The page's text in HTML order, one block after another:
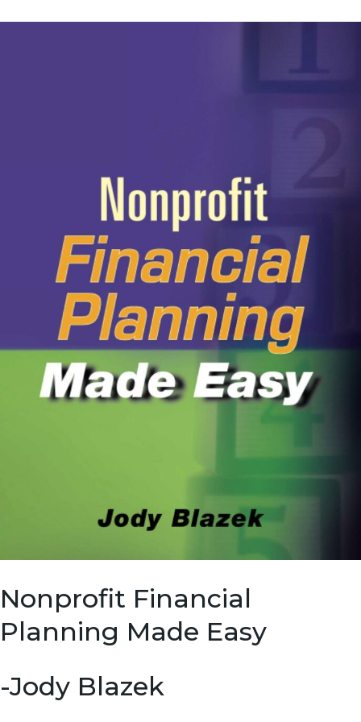
Nonprofit Financial
Planning Made Easy
-Jody Blazek